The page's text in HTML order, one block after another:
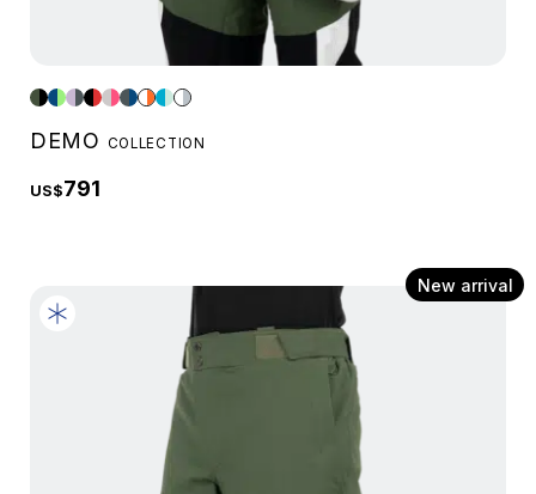
DEMO COLLECTION
US$791
New arrival